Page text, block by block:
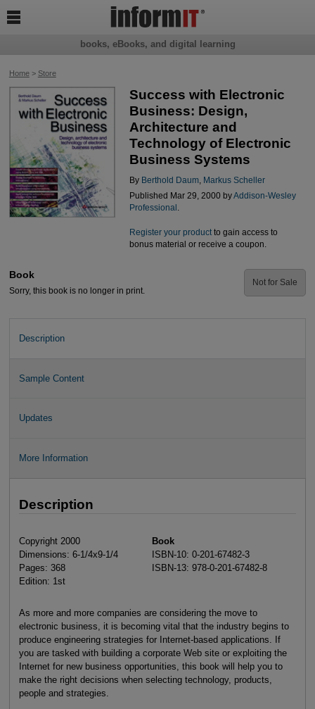
Home> Store
Success with Electronic
Business: Design,
Architecture and
Technology of Electronic
Business Systems
By Berthold Daum,
Markus Scheller
Published Mar 29, 2000 byAddison-Wesley
Professional .
Register your productto gain access to
bonus material or receive a coupon.
Book
Sorry, this book is no longer in print.
Not for Sale
Description
Sample Content
Updates
More Information
Description
Copyright 2000
Dimensions: 6-1/4x9-1/4
Pages: 368
Edition: 1st
Book
ISBN-10: 0-201-67482-3
ISBN-13: 978-0-201-67482-8
As more and more companies are considering the move to
electronic business, it is becoming vital that the industry begins to
produce engineering strategies for Internet-based applications. If
you are tasked with building a corporate Web site or exploiting the
Internet for new business opportunities, this book will help you to
make the right decisions when selecting technology, products,
people and strategies.
books, eBooks, and digital learning
